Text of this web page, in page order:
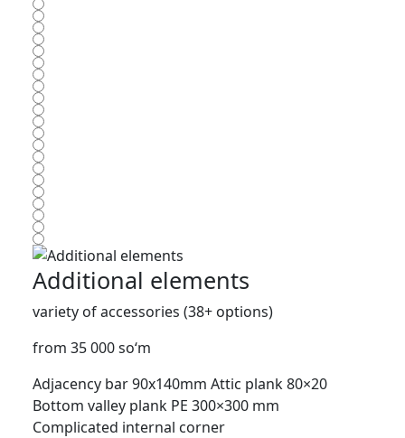
Additional elements
variety of accessories (38+ options)
from 35 000 so‘m
Adjacency bar 90x140mm Attic plank 80×20
Bottom valley plank PE 300×300 mm
Complicated internal corner